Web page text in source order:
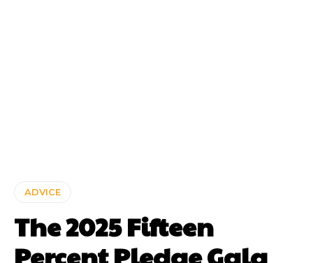
ADVICE
The 2025 Fifteen